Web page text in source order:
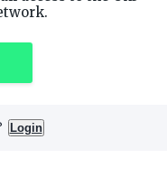
Login